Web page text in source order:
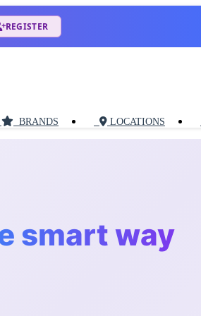
REGISTER
BRANDS LOCATIONS
smart way